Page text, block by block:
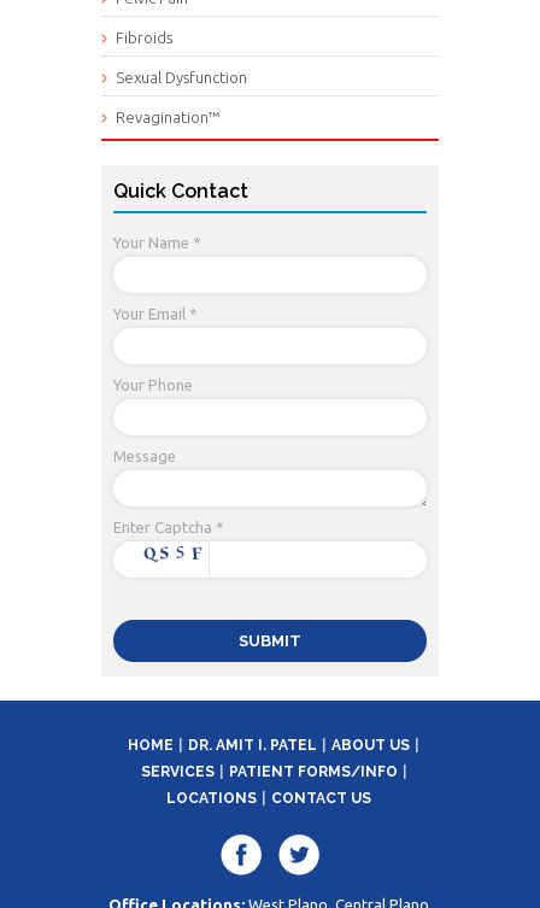
Fibroids
Sexual Dysfunction
Revagination™
Quick Contact
Your Name *
Your Email *
Your Phone
Message
Enter Captcha *
HOME DR. AMIT I. PATEL
ABOUT US
SERVICES
PATIENT FORMS/INFO
LOCATIONS
CONTACT US
Office Locations: West Plano, Central Plano,